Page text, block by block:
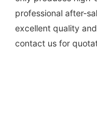
professional after-
excellent quality
contact us for